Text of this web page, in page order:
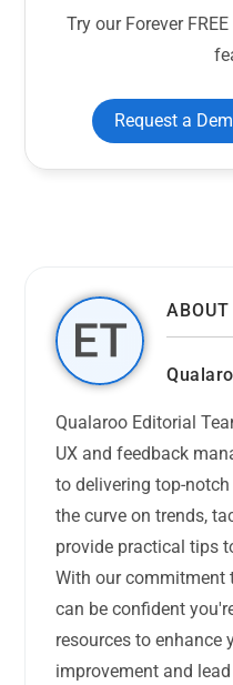
Try our Forever
Request a
Qualaroo Editorial
UX and feedback
to delivering top-
the curve on trends,
provide practical tips
With our commitment
can be confident
resources to enhance
improvement and